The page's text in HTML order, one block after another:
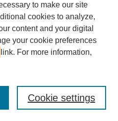
to make our site
cookies to analyze,
content and your digital
your cookie preferences
link. For more information,
Cookie settings